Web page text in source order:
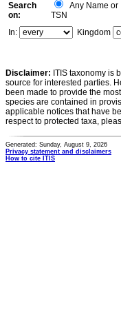
Search
on:
Any Name or
TSN
In:
Kingdom
Disclaimer: ITIS taxonomy is
source for interested parties.
been made to provide the
species are contained in
applicable notices that have
respect to protected taxa,
Generated: Sunday, August 9, 2026
Privacy statement and disclaimers
How to cite ITIS